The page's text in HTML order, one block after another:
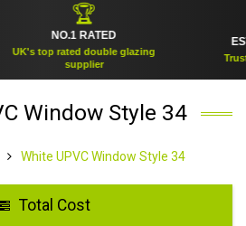
🏆
NO.1 RATED
UK's top rated double glazing
supplier
Window Style 34
White UPVC Window Style 34
Total Cost